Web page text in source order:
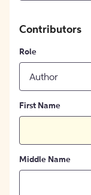
Contributors
Role
Author
First Name
Middle Name